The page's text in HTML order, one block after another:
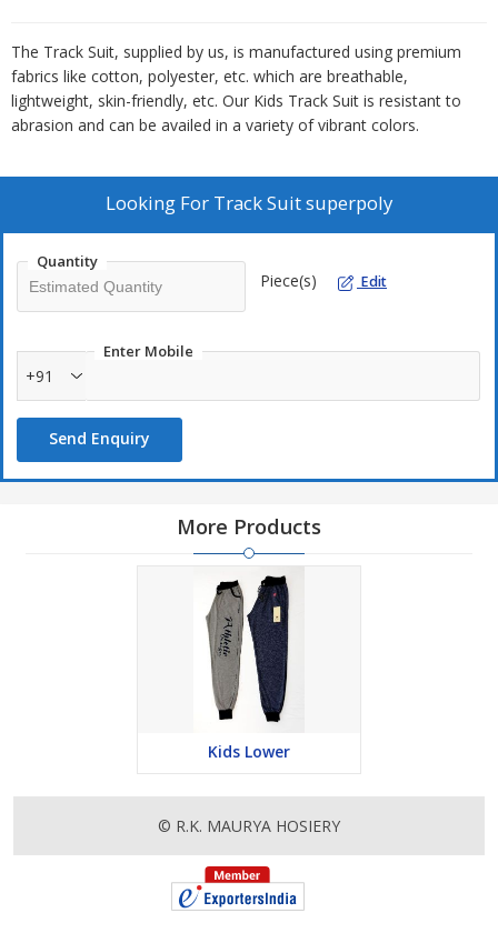
The Track Suit, supplied by us, is manufactured using premium
fabrics like cotton, polyester, etc. which are breathable,
lightweight, skin-friendly, etc. Our Kids Track Suit is resistant to
abrasion and can be availed in a variety of vibrant colors.
Looking For Track Suit superpoly
Quantity
Piece(s) Edit
Enter Mobile
+91
Send Enquiry
More Products
Kids Lower
© R.K. MAURYA HOSIERY